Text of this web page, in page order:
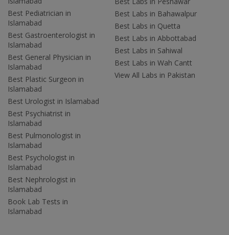
Best Pediatrician in
Islamabad
Best Gastroenterologist in
Islamabad
Best General Physician in
Islamabad
Best Plastic Surgeon in
Islamabad
Best Urologist in Islamabad
Best Psychiatrist in
Islamabad
Best Pulmonologist in
Islamabad
Best Psychologist in
Islamabad
Best Nephrologist in
Islamabad
Book Lab Tests in
Islamabad
Best Labs in Bahawalpur
Best Labs in Quetta
Best Labs in Abbottabad
Best Labs in Sahiwal
Best Labs in Wah Cantt
View All Labs in Pakistan